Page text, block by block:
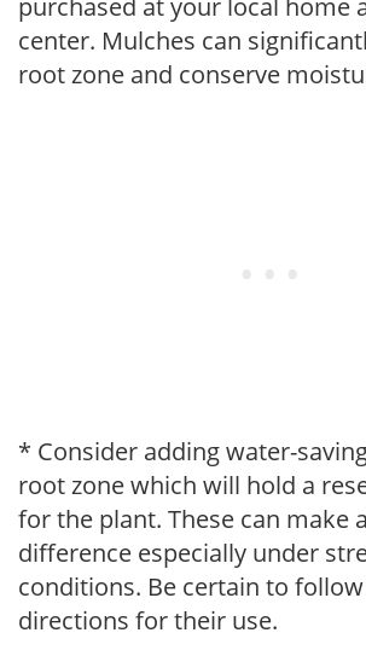
center. Mulches can
root zone and conserve
* Consider adding water-
root zone which will hold a
for the plant. These can make
difference especially under
conditions. Be certain to
directions for their use.